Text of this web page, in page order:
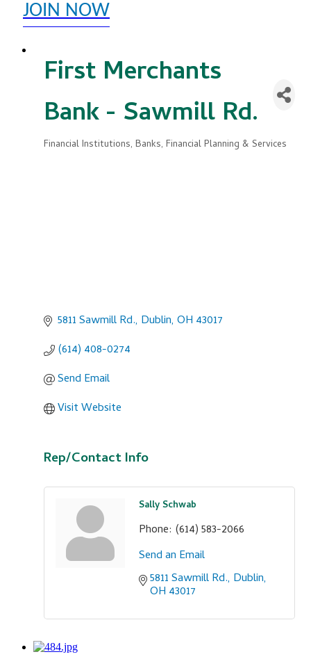
JOIN NOW
First Merchants
Bank - Sawmill Rd.
Financial Institutions Banks, Financial Planning & Services
5811 Sawmill Rd. Dublin OH 43017
(614) 408-0274
Send Email
Visit Website
Rep/Contact Info
Sally Schwab
Phone: (614) 583-2066
Send an Email
5811 Sawmill Rd. Dublin
OH 43017